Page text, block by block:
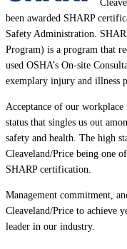
been awarded SHARP
Safety Administration.
Program) is a program that
used OSHA’s On-site
exemplary injury and illness
Acceptance of our
status that singles us out
safety and health. The high
Cleaveland/Price being one
SHARP certification.
Management commitment,
Cleaveland/Price to achieve
leader in our industry.